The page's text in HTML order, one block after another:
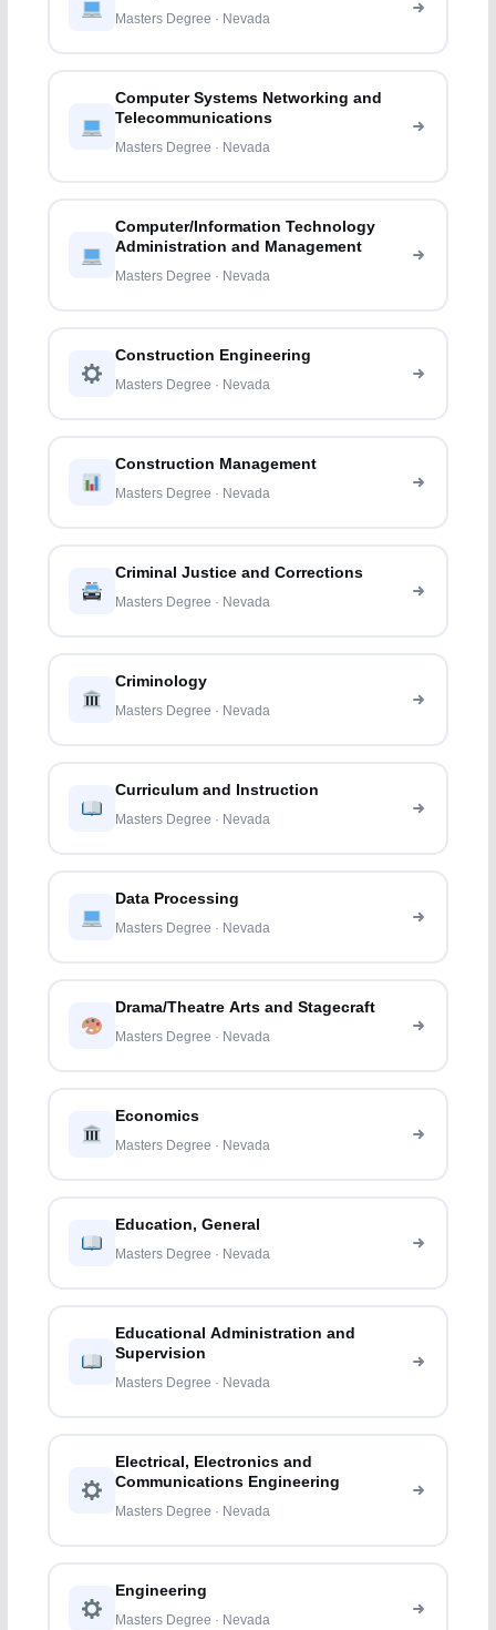
Masters Degree · Nevada
Computer Systems Networking and
Telecommunications
Masters Degree · Nevada
Computer/Information Technology
Administration and Management
Masters Degree · Nevada
Construction Engineering
Masters Degree · Nevada
Construction Management
Masters Degree · Nevada
Criminal Justice and Corrections
Masters Degree · Nevada
Criminology
Masters Degree · Nevada
Curriculum and Instruction
Masters Degree · Nevada
Data Processing
Masters Degree · Nevada
Drama/Theatre Arts and Stagecraft
Masters Degree · Nevada
Economics
Masters Degree · Nevada
Education, General
Masters Degree · Nevada
Educational Administration and
Supervision
Masters Degree · Nevada
Electrical, Electronics and
Communications Engineering
Masters Degree · Nevada
Engineering
Masters Degree · Nevada